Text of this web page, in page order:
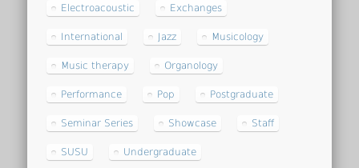
Electroacoustic Exchanges
International Jazz Musicology
Music therapy Organology
Performance Pop Postgraduate
Seminar Series Showcase Staff
SUSU Undergraduate